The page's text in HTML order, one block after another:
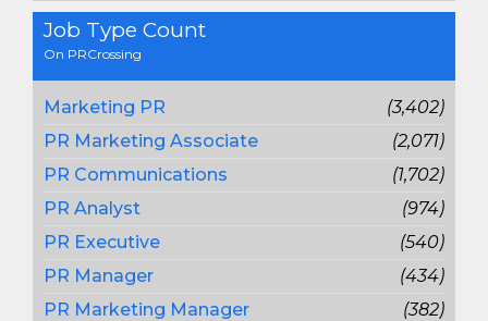
Job Type Count
On PRCrossing
Marketing PR
(3,402)
PR Marketing Associate
(2,071)
PR Communications
(1,702)
PR Analyst
(974)
PR Executive
(540)
PR Manager
(434)
PR Marketing Manager
(382)